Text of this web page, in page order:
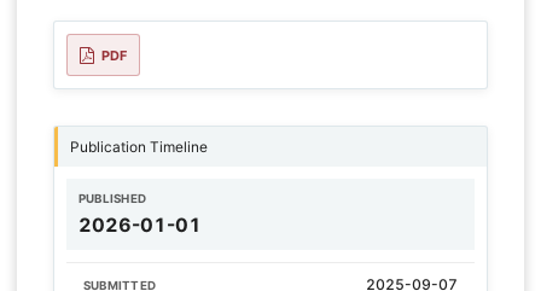
PDF
Publication Timeline
PUBLISHED
2026-01-01
SUBMITTED 2025-09-07